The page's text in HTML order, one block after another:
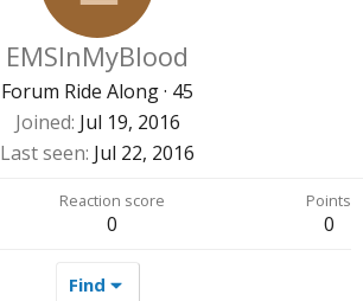
EMSInMyBlood
Forum Ride Along· 45
Joined Jul 19, 2016
Last seen Jul 22, 2016
Reaction score
0
Points
0
Find